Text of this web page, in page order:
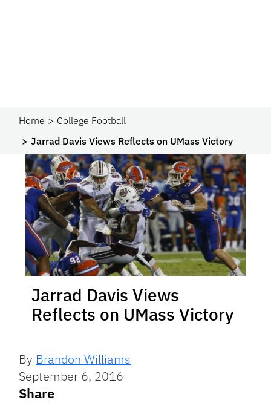
Home
College Football
Jarrad Davis Views Reflects on UMass Victory
Jarrad Davis Views
Reflects on UMass Victory
By Brandon Williams
September 6, 2016
Share